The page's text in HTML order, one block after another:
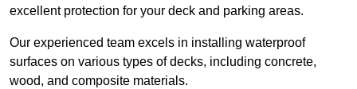
excellent protection for your deck and parking areas.
Our experienced team excels in installing waterproof
surfaces on various types of decks, including concrete,
wood, and composite materials.